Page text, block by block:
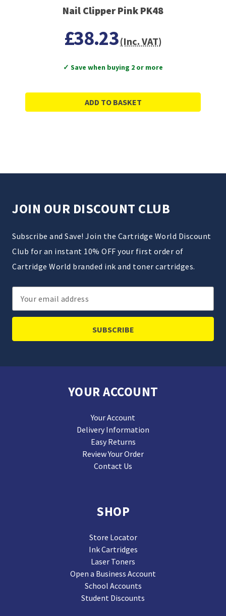
Nail Clipper Pink PK48
£38.23(Inc. VAT)
✓ Save when buying 2 or more
ADD TO BASKET
JOIN OUR DISCOUNT CLUB
Subscribe and Save! Join the Cartridge World Discount
Club for an instant 10% OFF your first order of
Cartridge World branded ink and toner cartridges.
Email
Address
YOUR ACCOUNT
Your Account
Delivery Information
Easy Returns
Review Your Order
Contact Us
SHOP
Store Locator
Ink Cartridges
Laser Toners
Open a Business Account
School Accounts
Student Discounts